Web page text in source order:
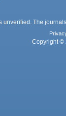
unverified. The
Copyright ©